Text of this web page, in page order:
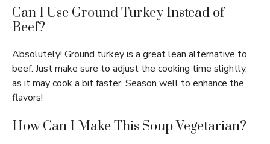
Can I Use Ground Turkey Instead of
Beef?
Absolutely! Ground turkey is a great lean alternative to
beef. Just make sure to adjust the cooking time slightly,
as it may cook a bit faster. Season well to enhance the
flavors!
How Can I Make This Soup Vegetarian?